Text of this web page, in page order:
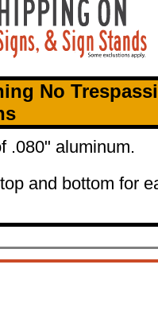
No
.080" aluminum.
and bottom for